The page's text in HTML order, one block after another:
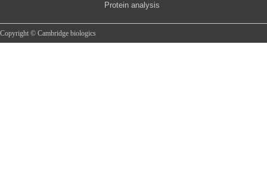
Protein analysis
Copyright © Cambridge biologics